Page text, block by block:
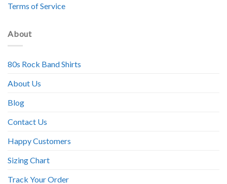
Terms of Service
About
80s Rock Band Shirts
About Us
Blog
Contact Us
Happy Customers
Sizing Chart
Track Your Order